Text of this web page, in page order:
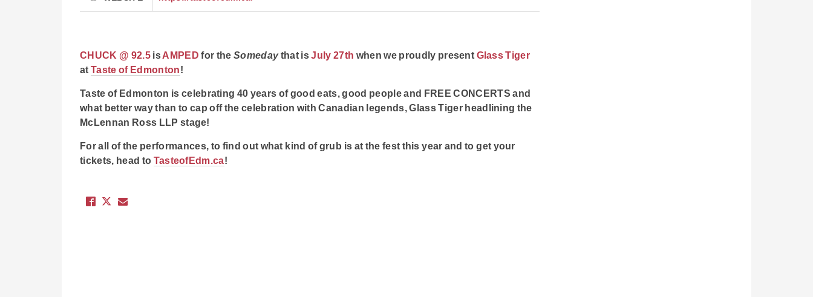
CHUCK @ 92.5isAMPED for theSomedaythat isJuly 27th when we proudly present Glass Tiger
atTaste of Edmonton!
Taste of Edmonton is celebrating 40 years of good eats, good people and FREE CONCERTS and
what better way than to cap off the celebration with Canadian legends, Glass Tiger headlining the
McLennan Ross LLP stage!
For all of the performances, to find out what kind of grub is at the fest this year and to get your
tickets, head to TasteofEdm.ca!